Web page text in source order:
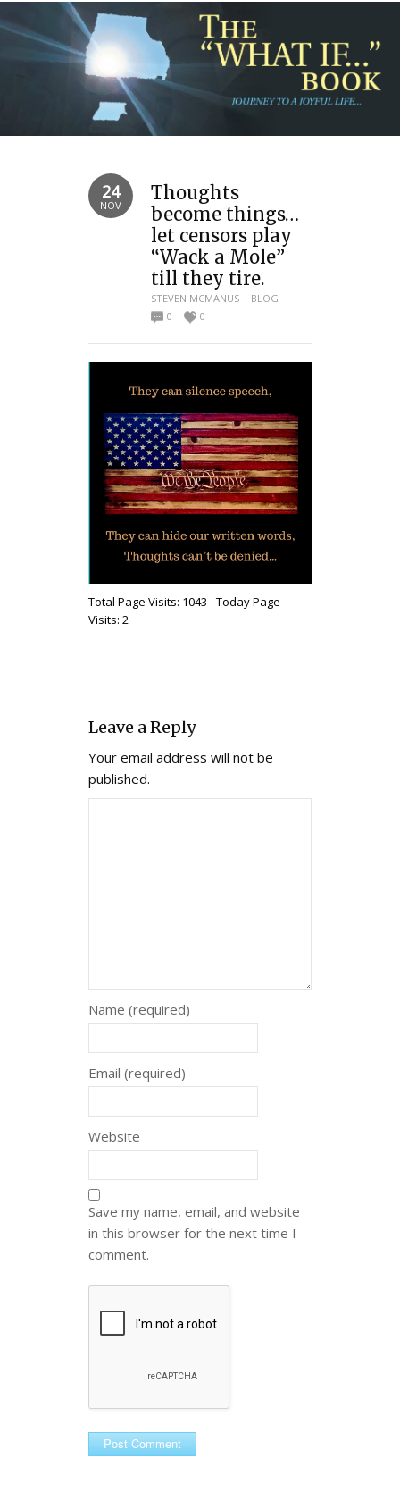
24
NOV
Thoughts
become things…
let censors play
“Wack a Mole”
till they tire.
STEVEN MCMANUS
BLOG
0
0
Total Page Visits: 1043 - Today Page
Visits: 2
Leave a Reply
Your email address will not be
published.
Name (required)
Email (required)
Website
Save my name, email, and website
in this browser for the next time I
comment.